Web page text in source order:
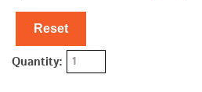
Reset
Quantity: